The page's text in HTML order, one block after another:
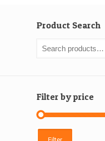
Product Search
Filter by price